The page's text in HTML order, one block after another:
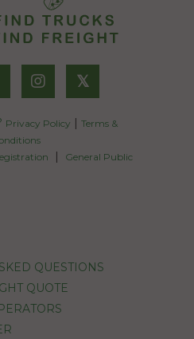
𝕏
Privacy Policy | Terms &
| General Public
QUESTIONS
QUOTE